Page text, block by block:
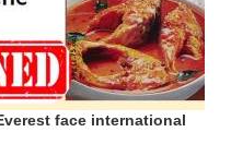
face international